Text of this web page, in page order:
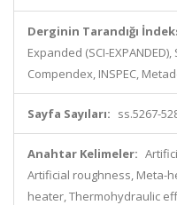
Derginin Tarandığı
Expanded (SCI-
Compendex, INSPEC,
Sayfa Sayıları: ss.5267-
Anahtar Kelimeler:
Artificial roughness, Meta-
heater, Thermohydraulic